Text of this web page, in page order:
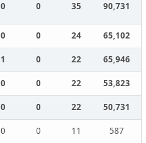
0 0 35 90,731
0 0 24
65,102
1 0 22
65,946
0 0 22
53,823
0 0 22
50,731
0 0 11
587